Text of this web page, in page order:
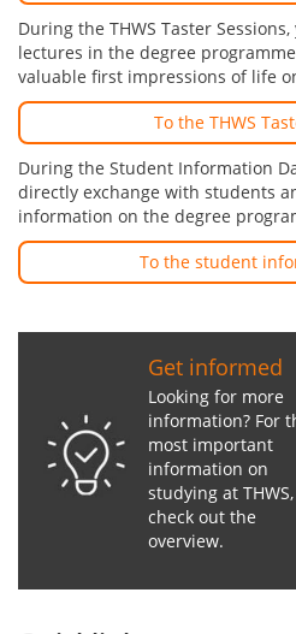
During the THWS Taster
lectures in the degree
valuable first impressions of life
To the THWS
During the Student Information
directly exchange with students
information on the degree
To the student
Get informed
Looking for more
information? For
most important
information on
studying at THWS,
check out the
overview.